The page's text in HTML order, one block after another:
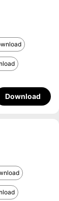
Download